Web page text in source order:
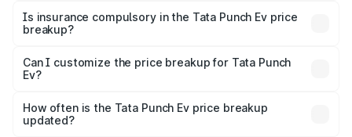
charges, taxes, and insurance costs.
Is insurance compulsory in the Tata Punch Ev price
breakup?
Yes, at least third-party insurance is mandatory in India,
and it is included in the on-road price breakup.
Can I customize the price breakup for Tata Punch
Ev?
accessories, or different insurance plans, which will adjust
the final breakup.
How often is the Tata Punch Ev price breakup
updated?